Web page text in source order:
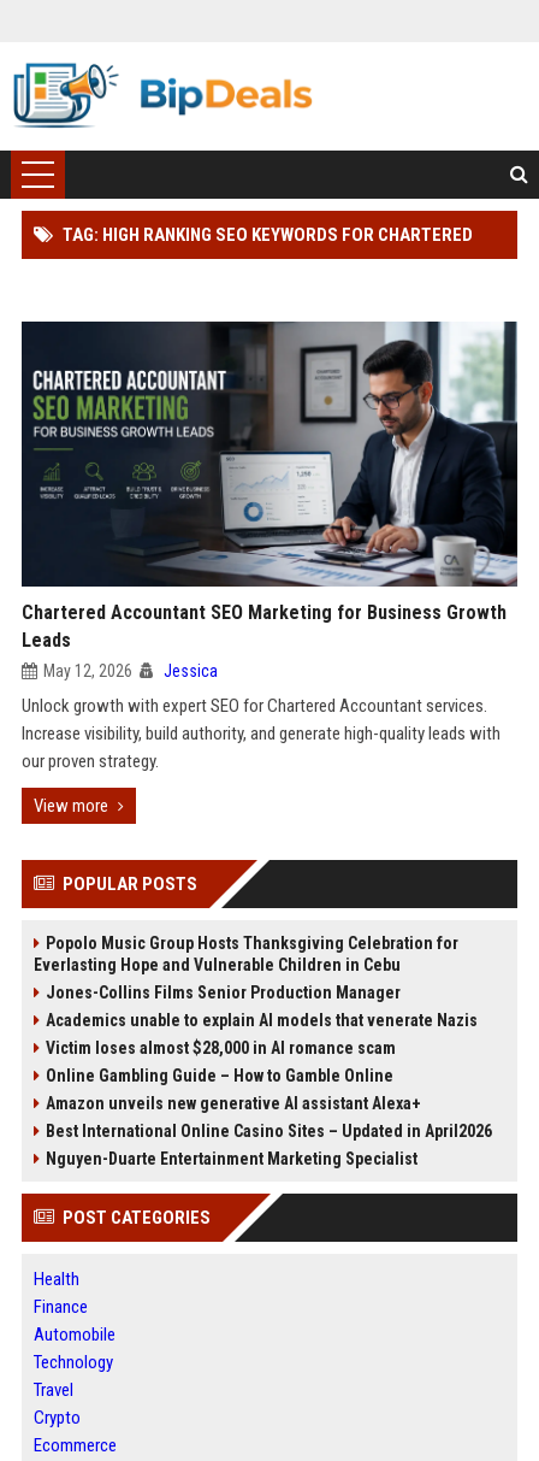
TAG: HIGH RANKING SEO KEYWORDS FOR CHARTERED
Chartered Accountant SEO Marketing for Business Growth
Leads
May 12, 2026 Jessica
Unlock growth with expert SEO for Chartered Accountant services.
Increase visibility, build authority, and generate high-quality leads with
our proven strategy.
View more
POPULAR POSTS
Popolo Music Group Hosts Thanksgiving Celebration for
Everlasting Hope and Vulnerable Children in Cebu
Jones-Collins Films Senior Production Manager
Academics unable to explain AI models that venerate Nazis
Victim loses almost $28,000 in AI romance scam
Online Gambling Guide – How to Gamble Online
Amazon unveils new generative AI assistant Alexa+
Best International Online Casino Sites – Updated in April2026
Nguyen-Duarte Entertainment Marketing Specialist
POST CATEGORIES
Health
Finance
Automobile
Technology
Travel
Crypto
Ecommerce